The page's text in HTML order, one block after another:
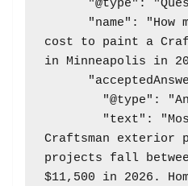
cost to paint a
in Minneapolis in
Craftsman exterior
projects fall
$11,500 in 2026.